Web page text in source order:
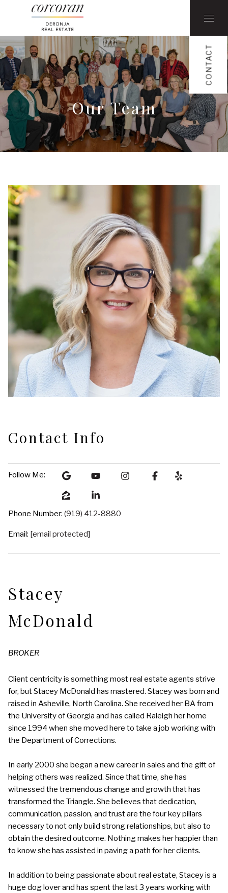
CONTACT
Our Team
Contact Info
Follow Me:
Phone Number: (919) 412-8880
Email: [email protected]
Stacey
McDonald
BROKER
Client centricity is something most real estate agents strive
for, but Stacey McDonald has mastered. Stacey was born and
raised in Asheville, North Carolina. She received her BA from
the University of Georgia and has called Raleigh her home
since 1994 when she moved here to take a job working with
the Department of Corrections.
In early 2000 she began a new career in sales and the gift of
helping others was realized. Since that time, she has
witnessed the tremendous change and growth that has
transformed the Triangle. She believes that dedication,
communication, passion, and trust are the four key pillars
necessary to not only build strong relationships, but also to
obtain the desired outcome. Nothing makes her happier than
to know she has assisted in paving a path for her clients.
In addition to being passionate about real estate, Stacey is a
huge dog lover and has spent the last 3 years working with